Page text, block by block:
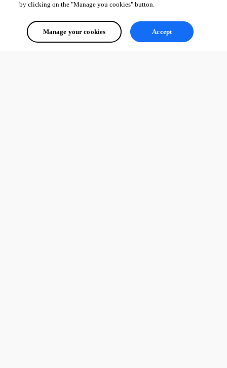
by clicking on the "Manage you cookies" button.
Manage your cookies Accept